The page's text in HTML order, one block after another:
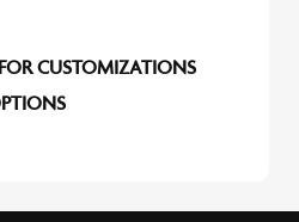
CUSTOMIZATIONS